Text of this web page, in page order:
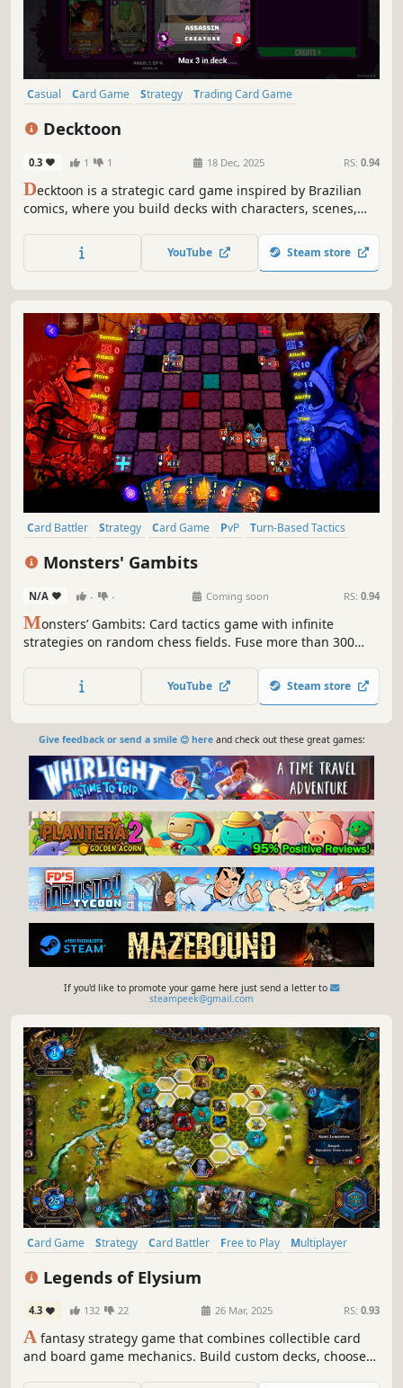
Casual Card Game Strategy
Trading Card Game
Decktoon
0.3 1 1 18 Dec, 2025 RS: 0.94
Decktoon is a strategic card game inspired by Brazilian
comics, where you build decks with characters, scenes,
tactics, and emotion.
YouTube Steam store
Card Battler Strategy Card Game PvP
Turn-Based Tactics
Monsters' Gambits
N/A - - Coming soon RS: 0.94
Monsters’ Gambits: Card tactics game with infinite
strategies on random chess fields. Fuse more than 300
unleash special abilities for the ultimate strategic
experience.
YouTube Steam store
Give feedback or send a smile 😊 hereand check out these great games:
If you'd like to promote your game here just send a letter to
steampeek@gmail.com
Card Game Strategy Card Battler Free to Play
Multiplayer
Legends of Elysium
4.3 132 22 26 Mar, 2025 RS: 0.93
A fantasy strategy game that combines collectible card
and board game mechanics. Build custom decks, choose